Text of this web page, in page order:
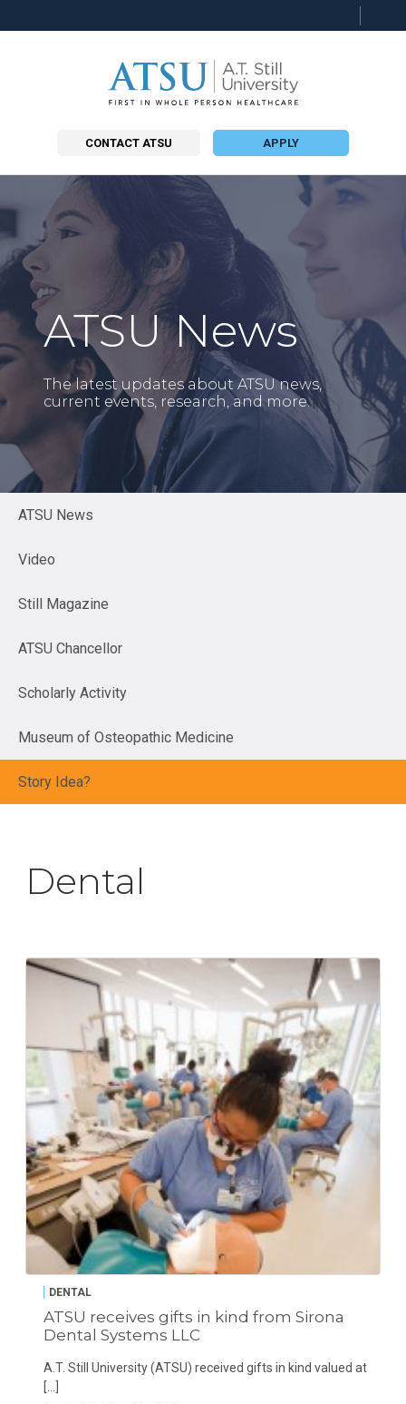
CONTACT ATSU APPLY
ATSU News
The latest updates about ATSU news,
current events, research, and more.
ATSU News
Video
Still Magazine
ATSU Chancellor
Scholarly Activity
Museum of Osteopathic Medicine
Story Idea?
Dental
DENTAL
ATSU receives gifts in kind from Sirona
Dental Systems LLC
A.T. Still University (ATSU) received gifts in kind valued at
[…]
this